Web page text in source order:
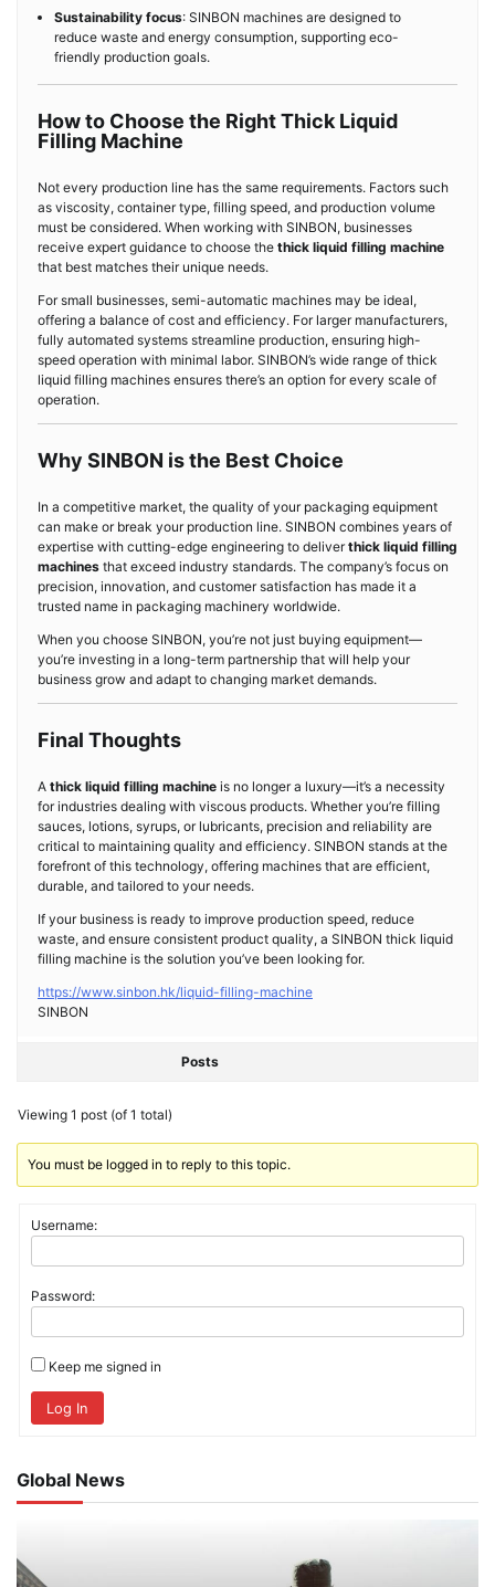
Sustainability focus: SINBON machines are designed to
reduce waste and energy consumption, supporting eco-
friendly production goals.
How to Choose the Right Thick Liquid
Filling Machine
Not every production line has the same requirements. Factors such
as viscosity, container type, filling speed, and production volume
must be considered. When working with SINBON, businesses
receive expert guidance to choose the thick liquid filling machine
that best matches their unique needs.
For small businesses, semi-automatic machines may be ideal,
offering a balance of cost and efficiency. For larger manufacturers,
fully automated systems streamline production, ensuring high-
speed operation with minimal labor. SINBON’s wide range of thick
liquid filling machines ensures there’s an option for every scale of
operation.
Why SINBON is the Best Choice
In a competitive market, the quality of your packaging equipment
can make or break your production line. SINBON combines years of
expertise with cutting-edge engineering to deliverthick liquid filling
machines that exceed industry standards. The company’s focus on
precision, innovation, and customer satisfaction has made it a
trusted name in packaging machinery worldwide.
When you choose SINBON, you’re not just buying equipment—
you’re investing in a long-term partnership that will help your
business grow and adapt to changing market demands.
Final Thoughts
A thick liquid filling machine is no longer a luxury—it’s a necessity
for industries dealing with viscous products. Whether you’re filling
sauces, lotions, syrups, or lubricants, precision and reliability are
critical to maintaining quality and efficiency. SINBON stands at the
forefront of this technology, offering machines that are efficient,
durable, and tailored to your needs.
If your business is ready to improve production speed, reduce
waste, and ensure consistent product quality, a SINBON thick liquid
filling machine is the solution you’ve been looking for.
https://www.sinbon.hk/liquid-filling-machine
SINBON
Posts
Viewing 1 post (of 1 total)
You must be logged in to reply to this topic.
Username:
Password:
Keep me signed in
Log In
Global News